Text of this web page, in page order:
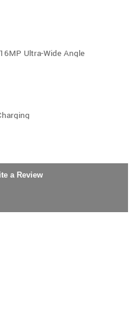
Ultra-Wide Angle
F/2.4
a Review